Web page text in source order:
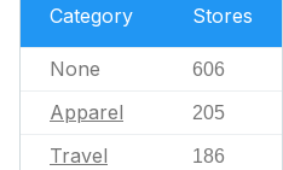
Category Stores
None 606
Apparel 205
Travel 186